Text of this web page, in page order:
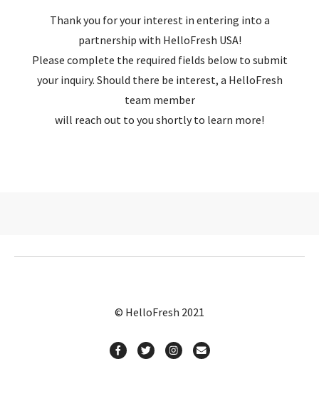
Thank you for your interest in entering into a
partnership with HelloFresh USA!
Please complete the required fields below to submit
your inquiry. Should there be interest, a HelloFresh
team member
will reach out to you shortly to learn more!
© HelloFresh 2021